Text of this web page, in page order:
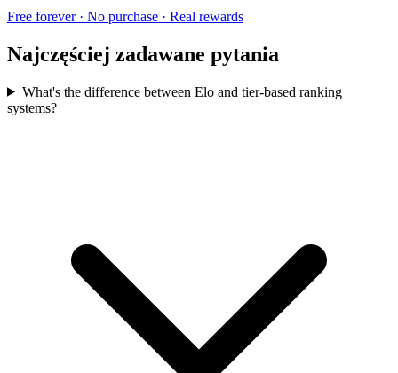
Free forever · No purchase · Real rewards
Najczęściej zadawane pytania
What's the difference between Elo and tier-based ranking
systems?